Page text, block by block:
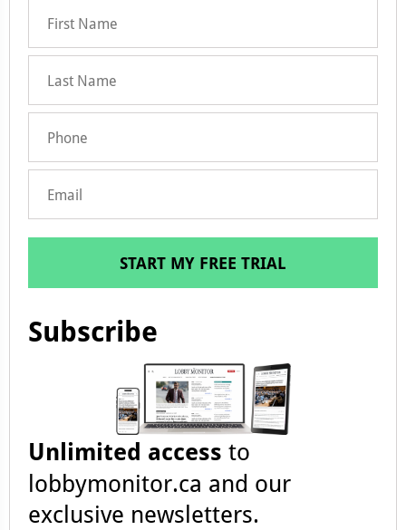
START MY FREE TRIAL
Subscribe
Unlimited access to
lobbymonitor.ca and our
exclusive newsletters.